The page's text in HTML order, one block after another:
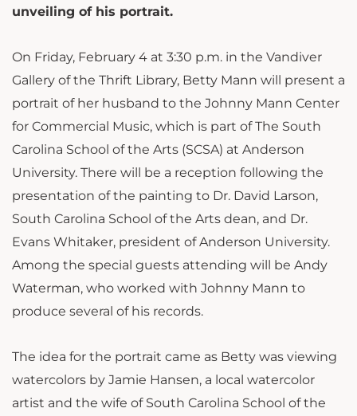
unveiling of his portrait.
On Friday, February 4 at 3:30 p.m. in the Vandiver
Gallery of the Thrift Library, Betty Mann will present a
portrait of her husband to the Johnny Mann Center
for Commercial Music, which is part of The South
Carolina School of the Arts (SCSA) at Anderson
University. There will be a reception following the
presentation of the painting to Dr. David Larson,
South Carolina School of the Arts dean, and Dr.
Evans Whitaker, president of Anderson University.
Among the special guests attending will be Andy
Waterman, who worked with Johnny Mann to
produce several of his records.
The idea for the portrait came as Betty was viewing
watercolors by Jamie Hansen, a local watercolor
artist and the wife of South Carolina School of the